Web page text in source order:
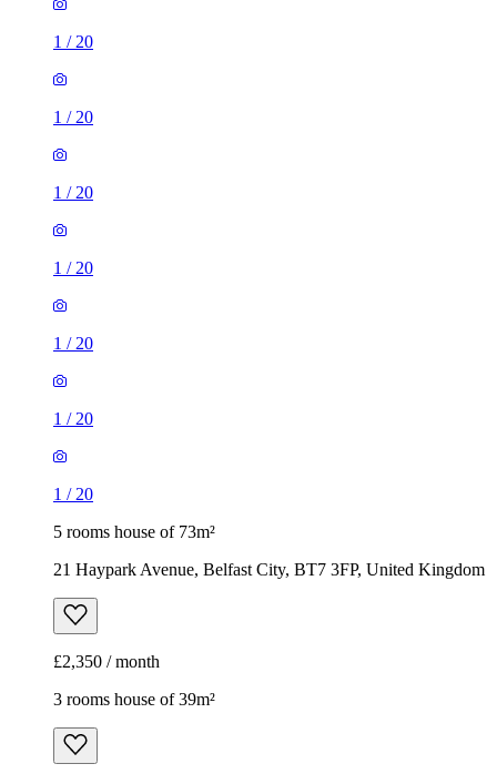
1 / 20
1 / 20
1 / 20
1 / 20
1 / 20
1 / 20
1 / 20
5 rooms house of 73m²
21 Haypark Avenue, Belfast City, BT7 3FP, United Kingdom
£2,350 / month
3 rooms house of 39m²